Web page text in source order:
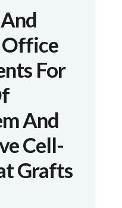
Office
For
And
Cell-
Grafts